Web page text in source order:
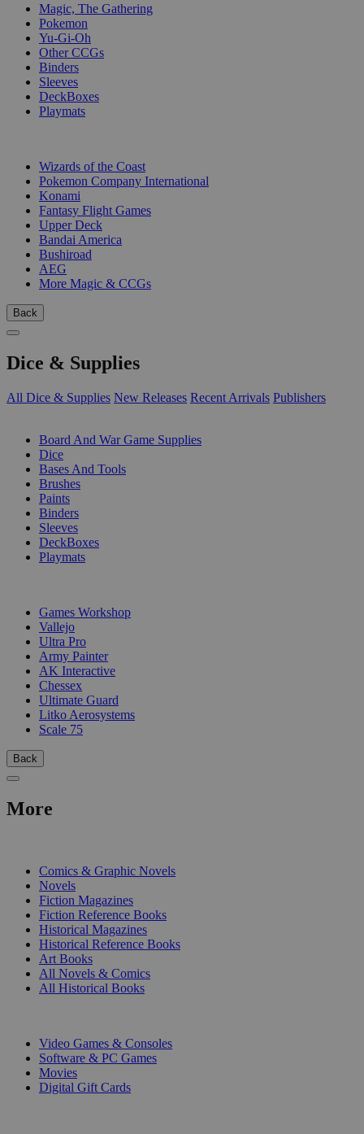
Magic, The Gathering
Pokemon
Yu-Gi-Oh
Other CCGs
Binders
Sleeves
DeckBoxes
Playmats
Wizards of the Coast
Pokemon Company International
Konami
Fantasy Flight Games
Upper Deck
Bandai America
Bushiroad
AEG
More Magic & CCGs
Back
Dice & Supplies
All Dice & Supplies New Releases Recent Arrivals Publishers
Board And War Game Supplies
Dice
Bases And Tools
Brushes
Paints
Binders
Sleeves
DeckBoxes
Playmats
Games Workshop
Vallejo
Ultra Pro
Army Painter
AK Interactive
Chessex
Ultimate Guard
Litko Aerosystems
Scale 75
Back
More
Comics & Graphic Novels
Novels
Fiction Magazines
Fiction Reference Books
Historical Magazines
Historical Reference Books
Art Books
All Novels & Comics
All Historical Books
Video Games & Consoles
Software & PC Games
Movies
Digital Gift Cards